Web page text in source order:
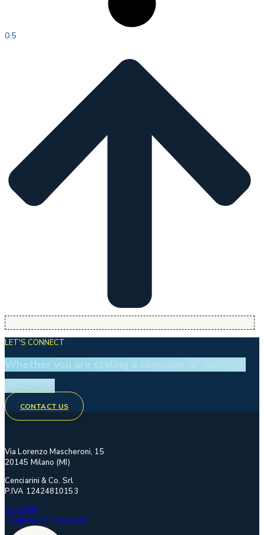
LET'S CONNECT
Whether you are scaling a company or closing a
CONTACT US
Via Lorenzo Mascheroni, 15
20145 Milano (MI)
Cenciarini & Co. Srl
P.IVA 12424810153
E-mail us
info@cencofinance.com